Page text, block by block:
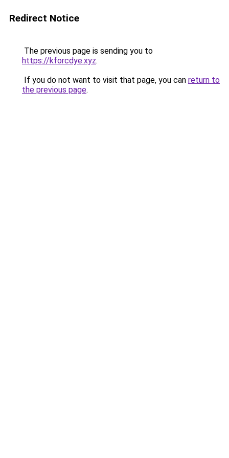
Redirect Notice
The previous page is sending you to
https://kforcdye.xyz.
If you do not want to visit that page, you can return to
the previous page.